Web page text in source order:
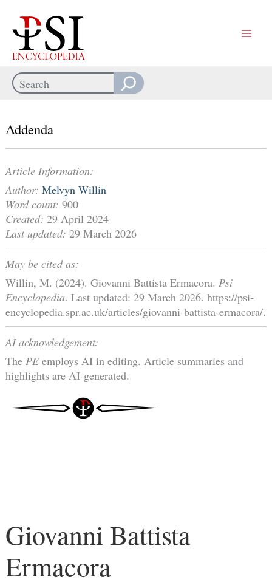
content
Search
Giovanni Battista
Ermacora
Addenda
Article Information:
Author: Melvyn Willin
Word count: 900
Created: 29 April 2024
Last updated: 29 March 2026
May be cited as:
Willin, M. (2024). Giovanni Battista Ermacora. Psi
Encyclopedia. Last updated: 29 March 2026. https://psi-
encyclopedia.spr.ac.uk/articles/giovanni-battista-ermacora/.
AI acknowledgement:
The PEemploys AI in editing. Article summaries and
highlights are AI-generated.